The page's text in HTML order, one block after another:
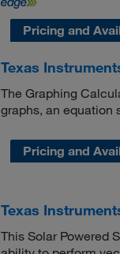
Pricing and
Texas
The Graphing
graphs, an equation
Pricing and
Texas
This Solar Powered